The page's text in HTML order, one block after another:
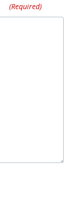
(Required)